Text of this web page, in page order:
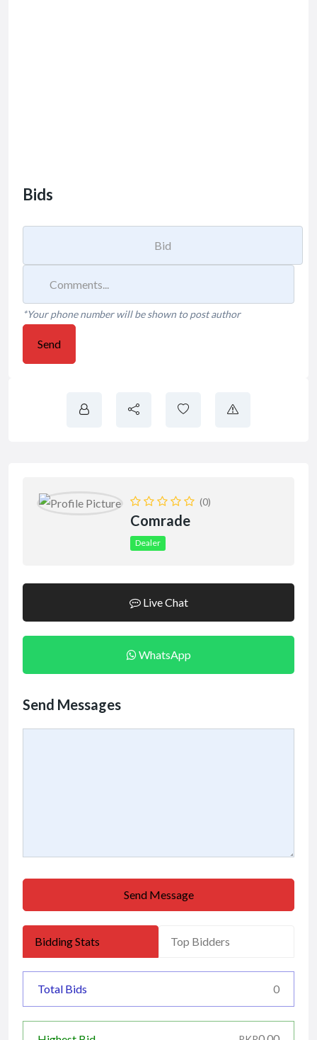
Bids
*Your phone number will be shown to post author
Send
(0)
Comrade
Dealer
Live Chat
WhatsApp
Send Messages
Send Message
Bidding Stats Top Bidders
Total Bids 0